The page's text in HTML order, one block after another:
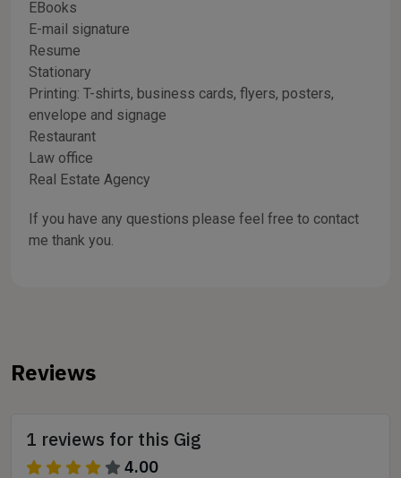
EBooks
E-mail signature
Resume
Stationary
Printing: T-shirts, business cards, flyers, posters,
envelope and signage
Restaurant
Law office
Real Estate Agency
If you have any questions please feel free to contact
me thank you.
Reviews
1 reviews for this Gig
4.00